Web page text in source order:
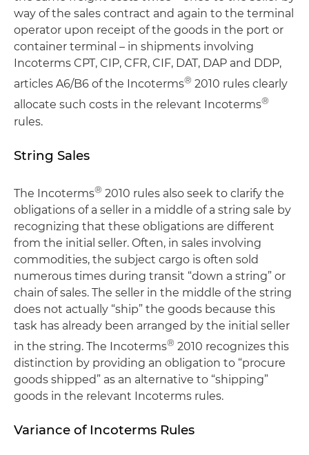
way of the sales contract and again to the terminal
operator upon receipt of the goods in the port or
container terminal – in shipments involving
Incoterms CPT, CIP, CFR, CIF, DAT, DAP and DDP,
articles A6/B6 of the Incoterms® 2010 rules clearly
allocate such costs in the relevant Incoterms®
rules.
String Sales
The Incoterms® 2010 rules also seek to clarify the
obligations of a seller in a middle of a string sale by
recognizing that these obligations are different
from the initial seller. Often, in sales involving
commodities, the subject cargo is often sold
numerous times during transit “down a string” or
chain of sales. The seller in the middle of the string
does not actually “ship” the goods because this
task has already been arranged by the initial seller
in the string. The Incoterms® 2010 recognizes this
distinction by providing an obligation to “procure
goods shipped” as an alternative to “shipping”
goods in the relevant Incoterms rules.
Variance of Incoterms Rules